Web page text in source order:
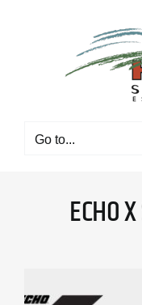
Go to...
ECHO